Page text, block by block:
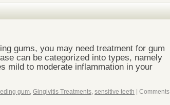
gums, you may need treatment for gum
can be categorized into types, namely
mild to moderate inflammation in your
gum, Gingivitis Treatments, sensitive teeth
Comments